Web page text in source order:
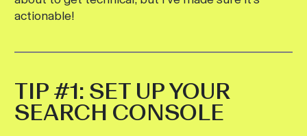
actionable!
TIP #1: SET UP YOUR
SEARCH CONSOLE